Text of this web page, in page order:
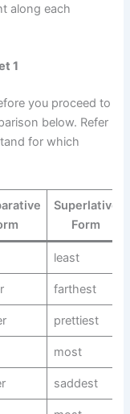
along each
1
you proceed to
below. Refer
for which
Superlative
Form
least
farthest
prettiest
most
saddest